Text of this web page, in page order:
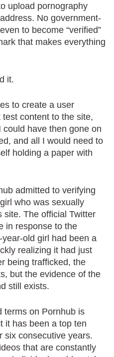
upload pornography
No government-
to become “verified”
that makes everything
it.
to create a user
content to the site,
have then gone on
and all I would need to
holding a paper with
admitted to verifying
who was sexually
site. The official Twitter
in response to the
old girl had been a
realizing it had just
being trafficked, the
but the evidence of the
still exists.
terms on Pornhub is
it has been a top ten
six consecutive years.
that are constantly